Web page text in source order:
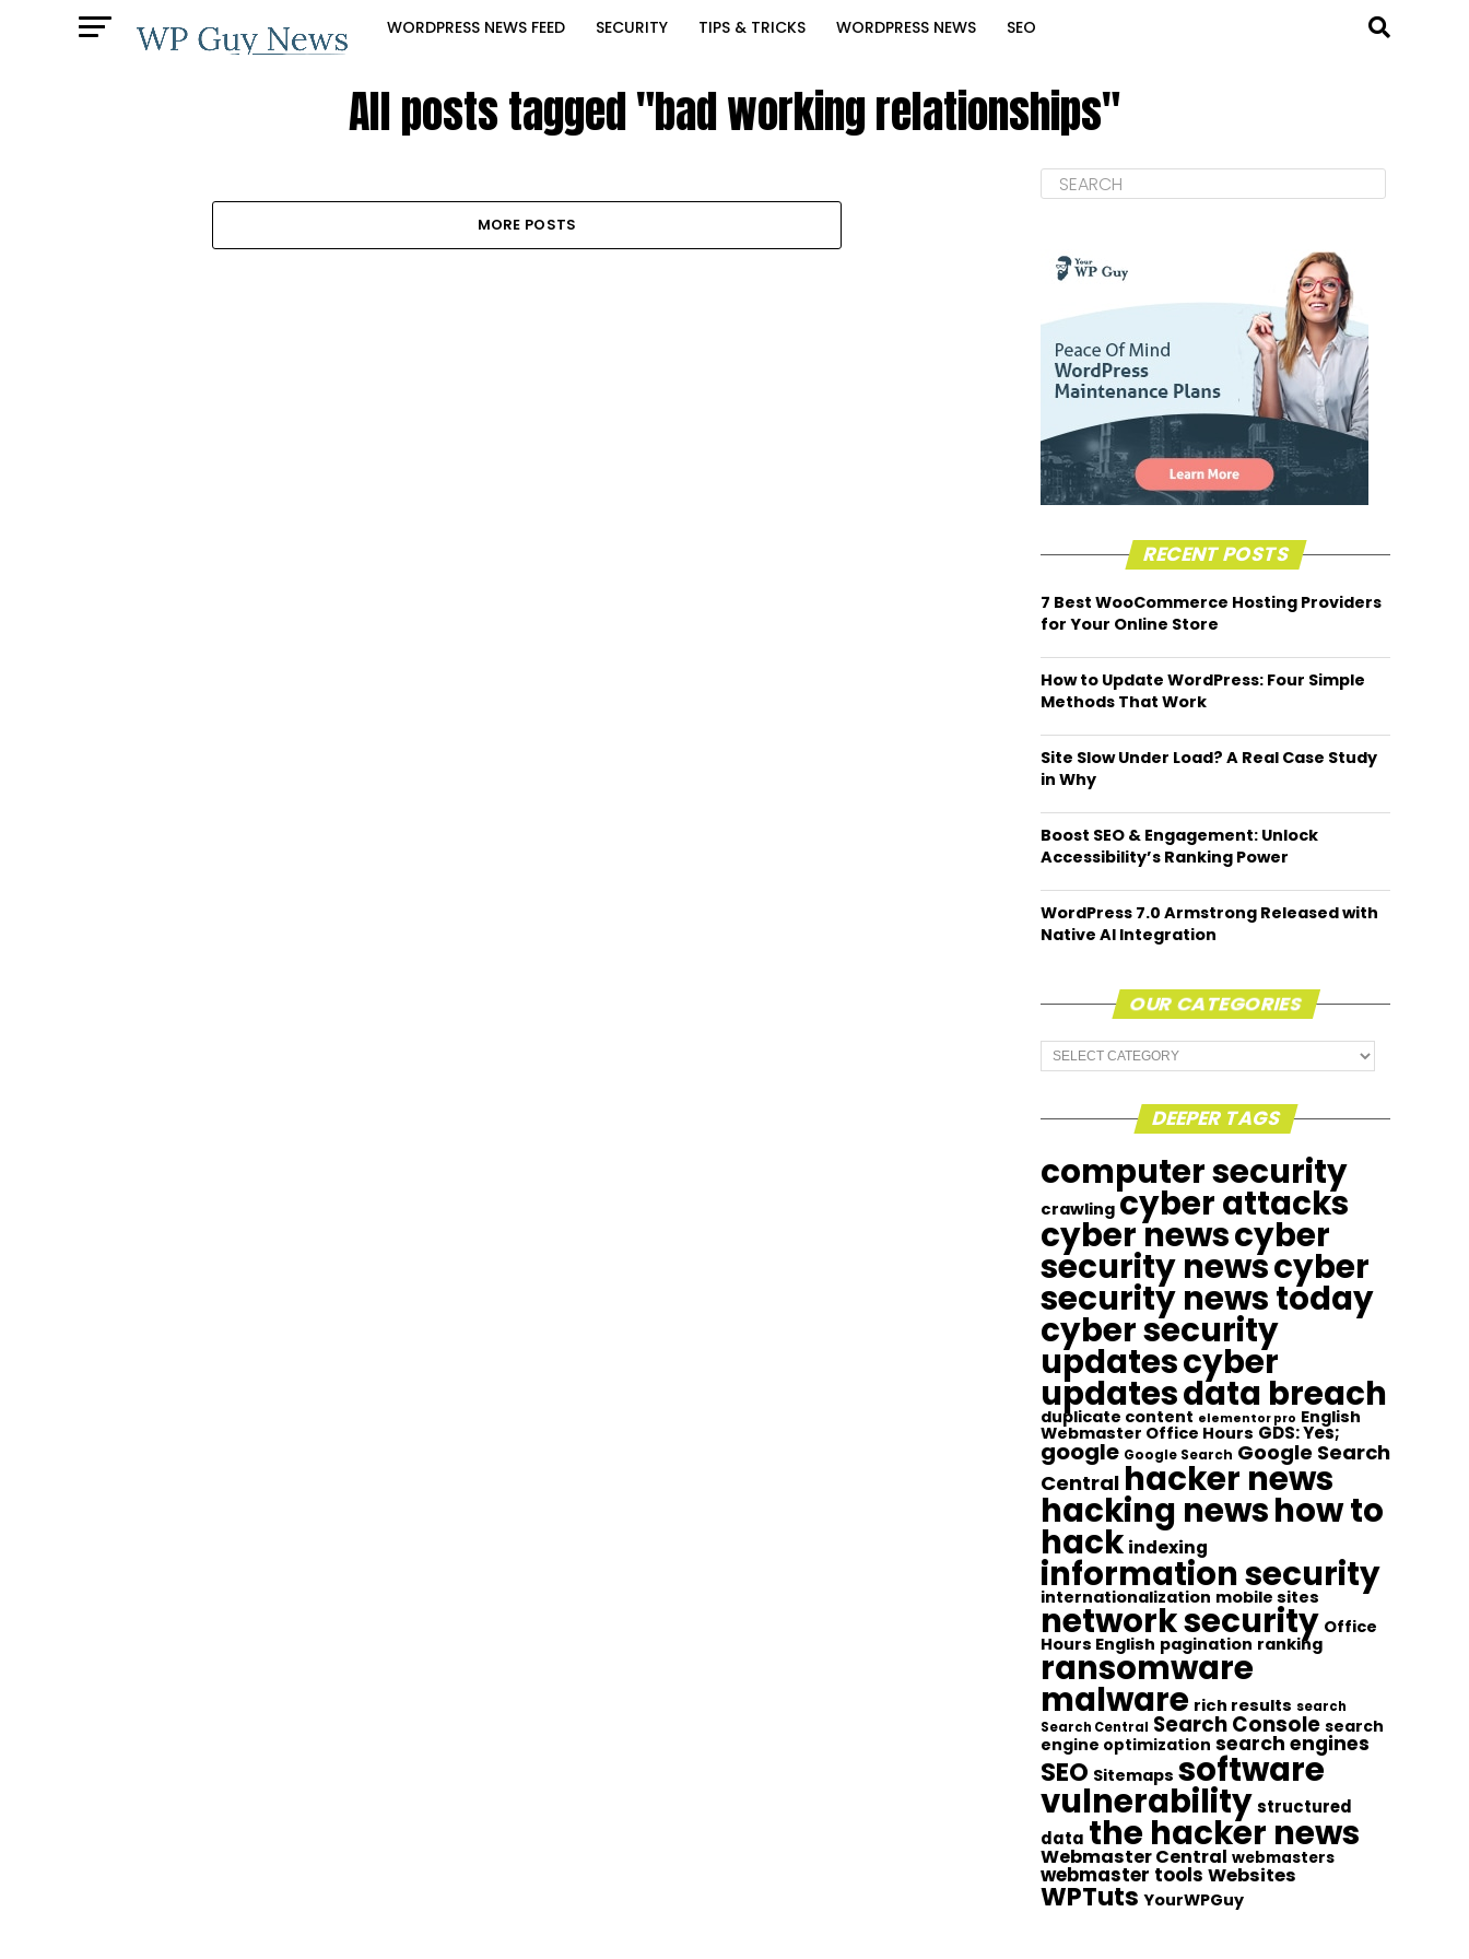
WORDPRESS NEWS FEED SECURITY TIPS & TRICKS WORDPRESS NEWS SEO
All posts tagged "bad working relationships"
MORE POSTS
RECENT POSTS
7 Best WooCommerce Hosting Providers
for Your Online Store
How to Update WordPress: Four Simple
Methods That Work
Site Slow Under Load? A Real Case Study
in Why
Boost SEO & Engagement: Unlock
Accessibility’s Ranking Power
WordPress 7.0 Armstrong Released with
Native AI Integration
OUR CATEGORIES
Our
Categories
DEEPER TAGS
computer security
crawling cyber attacks
cyber newscyber
security newscyber
security news today
cyber security
updatescyber
updatesdata breach
duplicate content elementor pro English
Webmaster Office Hours GDS: Yes;
google Google Search Google Search
Central hacker news
hacking newshow to
hack indexing
information security
internationalization mobile sites
network security Office
Hours English pagination ranking
ransomware
malware rich results search
Search Central Search Console search
engine optimization search engines
SEO Sitemaps software
vulnerabilitystructured
data the hacker news
Webmaster Central webmasters
webmaster tools Websites
WPTuts YourWPGuy